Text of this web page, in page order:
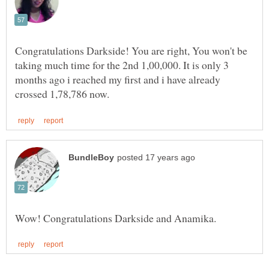
Congratulations Darkside! You are right, You won't be
taking much time for the 2nd 1,00,000. It is only 3
months ago i reached my first and i have already